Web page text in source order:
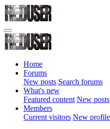
Home
Forums
New posts Search forums
What's new
Featured content New posts
Members
Current visitors New